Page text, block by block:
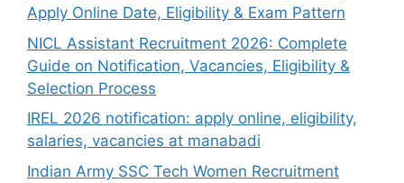
Apply Online Date, Eligibility & Exam Pattern
NICL Assistant Recruitment 2026: Complete
Guide on Notification, Vacancies, Eligibility &
Selection Process
IREL 2026 notification: apply online, eligibility,
salaries, vacancies at manabadi
Indian Army SSC Tech Women Recruitment